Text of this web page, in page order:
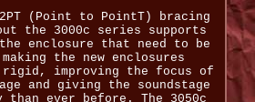
(Point to PointT) bracing
the 3000c series supports
enclosure that need to be
the new enclosures
improving the focus of
and giving the soundstage
than ever before. The 3050c